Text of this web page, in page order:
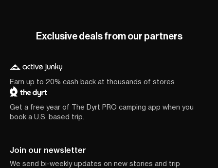
Exclusive deals from our partners
Earn up to 20% cash back at thousands of stores
Get a free year of The Dyrt PRO camping app when you
book a U.S. based trip.
Join our newsletter
We send bi-weekly updates on new stories and trip